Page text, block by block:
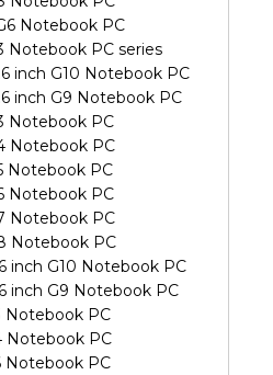
Notebook PC
Notebook PC series
inch G10 Notebook PC
inch G9 Notebook PC
Notebook PC
Notebook PC
Notebook PC
Notebook PC
Notebook PC
Notebook PC
inch G10 Notebook PC
inch G9 Notebook PC
Notebook PC
Notebook PC
Notebook PC